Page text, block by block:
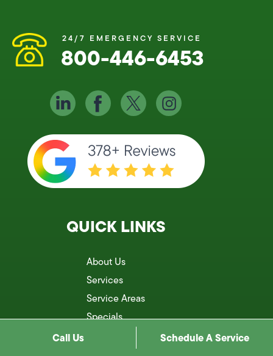
24/7 EMERGENCY SERVICE
800-446-6453
QUICK LINKS
About Us
Services
Service Areas
Specials
Call Us Schedule A Service